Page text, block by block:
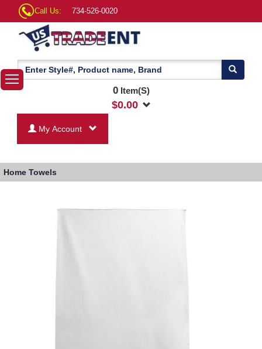
Call Us: 734-526-0020
0Item(S)
$0.00
My Account
Home Towels